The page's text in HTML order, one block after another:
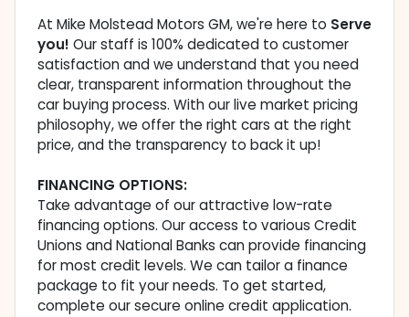
At Mike Molstead Motors GM, we're here to Serve
you! Our staff is 100% dedicated to customer
satisfaction and we understand that you need
clear, transparent information throughout the
car buying process. With our live market pricing
philosophy, we offer the right cars at the right
price, and the transparency to back it up!
FINANCING OPTIONS:
Take advantage of our attractive low-rate
financing options. Our access to various Credit
Unions and National Banks can provide financing
for most credit levels. We can tailor a finance
package to fit your needs. To get started,
complete our secure online credit application.